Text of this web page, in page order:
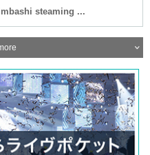
steaming ...